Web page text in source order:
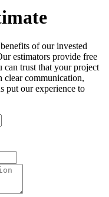
of our invested
estimators provide free
can trust that your project
communication,
put our experience to